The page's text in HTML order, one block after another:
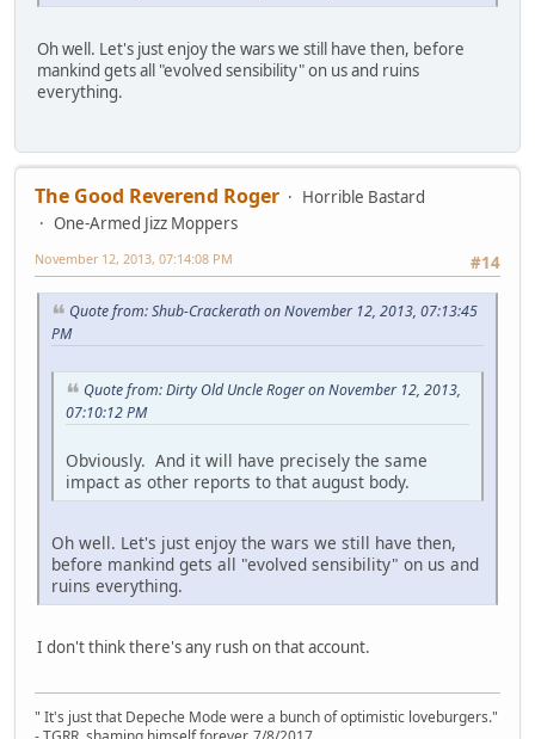
Oh well. Let's just enjoy the wars we still have then, before
mankind gets all "evolved sensibility" on us and ruins
everything.
The Good Reverend Roger
Horrible Bastard
One-Armed Jizz Moppers
#14
November 12, 2013, 07:14:08 PM
Quote from: Shub-Crackerath on November 12, 2013, 07:13:45
PM
Quote from: Dirty Old Uncle Roger on November 12, 2013,
07:10:12 PM
Obviously. And it will have precisely the same
impact as other reports to that august body.
Oh well. Let's just enjoy the wars we still have then,
before mankind gets all "evolved sensibility" on us and
ruins everything.
I don't think there's any rush on that account.
" It's just that Depeche Mode were a bunch of optimistic loveburgers."